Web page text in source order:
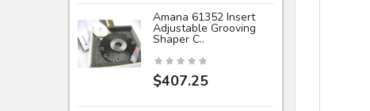
Amana 61352 Insert
Adjustable Grooving
Shaper C..
$407.25